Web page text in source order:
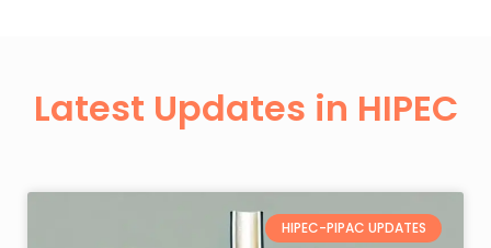
Latest Updates in HIPEC
HIPEC-PIPAC UPDATES